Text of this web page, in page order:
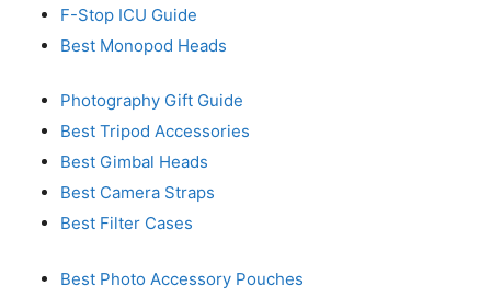
F-Stop ICU Guide
Best Monopod Heads
Photography Gift Guide
Best Tripod Accessories
Best Gimbal Heads
Best Camera Straps
Best Filter Cases
Best Photo Accessory Pouches